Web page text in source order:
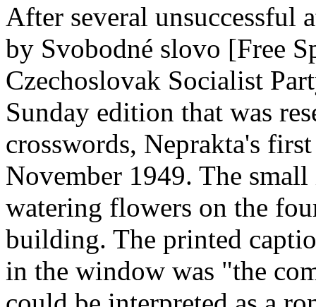
After several unsuccessful
by Svobodné slovo [Free
Czechoslovak Socialist
Sunday edition that was
crosswords, Neprakta's
November 1949. The
watering flowers on the
building. The printed
in the window was "the